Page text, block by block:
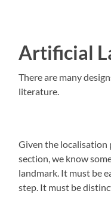
Artificial
There are many
literature.
Given the localisation
section, we know
landmark. It must be
step. It must be